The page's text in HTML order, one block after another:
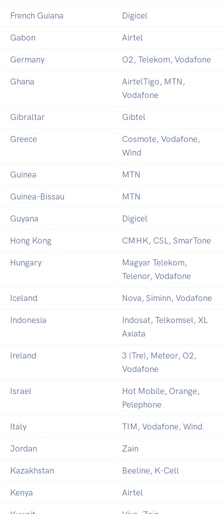
French Guiana Digicel
Gabon Airtel
Germany O2, Telekom, Vodafone
Ghana
AirtelTigo, MTN,
Vodafone
Gibraltar Gibtel
Greece
Cosmote, Vodafone,
Wind
Guinea MTN
Guinea-Bissau MTN
Guyana Digicel
Hong Kong CMHK, CSL, SmarTone
Hungary
Magyar Telekom,
Telenor, Vodafone
Iceland Nova, Siminn, Vodafone
Indonesia
Indosat, Telkomsel, XL
Axiata
Ireland
3 (Tre), Meteor, O2,
Vodafone
Israel
Hot Mobile, Orange,
Pelephone
Italy TIM, Vodafone, Wind
Jordan Zain
Kazakhstan Beeline, K-Cell
Kenya Airtel